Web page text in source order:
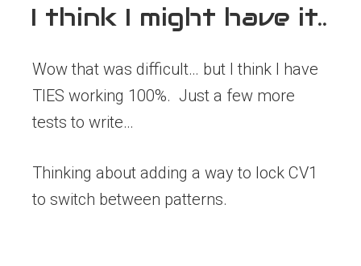
I think I might have it..
Wow that was difficult… but I think I have
TIES working 100%. Just a few more
tests to write…
Thinking about adding a way to lock CV1
to switch between patterns.